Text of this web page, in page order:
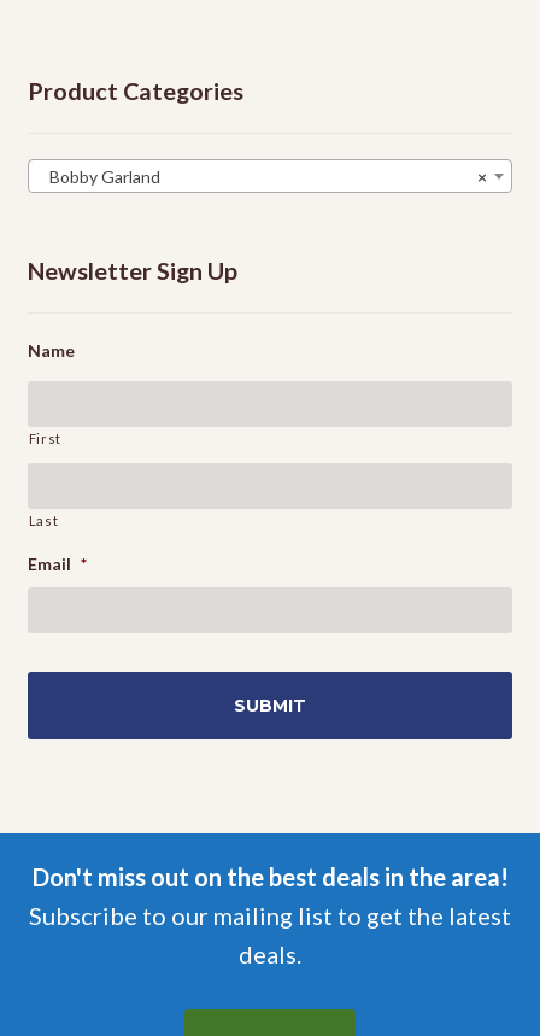
Product Categories
×
Bobby Garland
Newsletter Sign Up
Name
First
Last
Email *
Don't miss out on the best deals in the area!
Subscribe to our mailing list to get the latest
deals.